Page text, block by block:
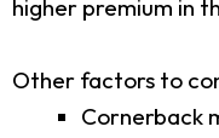
higher premium in
Other factors to
Cornerback